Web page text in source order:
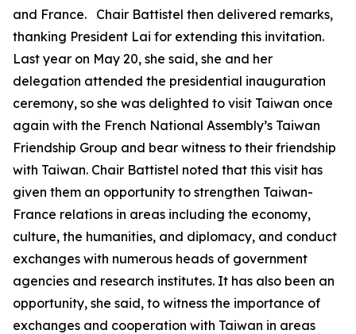
and France. Chair Battistel then delivered remarks,
thanking President Lai for extending this invitation.
Last year on May 20, she said, she and her
delegation attended the presidential inauguration
ceremony, so she was delighted to visit Taiwan once
again with the French National Assembly’s Taiwan
Friendship Group and bear witness to their friendship
with Taiwan. Chair Battistel noted that this visit has
given them an opportunity to strengthen Taiwan-
France relations in areas including the economy,
culture, the humanities, and diplomacy, and conduct
exchanges with numerous heads of government
agencies and research institutes. It has also been an
opportunity, she said, to witness the importance of
exchanges and cooperation with Taiwan in areas